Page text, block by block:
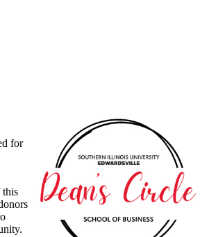
for
this